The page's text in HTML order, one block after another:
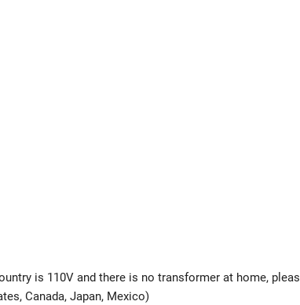
is 110V and there is no transformer at home,
Canada, Japan, Mexico)